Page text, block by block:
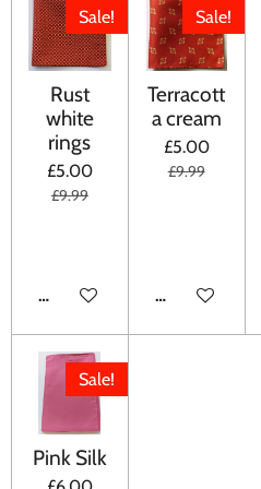
Sale!
Rust
white
rings
£5.00
£9.99
ADD TO CART
Sale!
Terracott
a cream
£5.00
£9.99
ADD TO CART
Sale!
Pink Silk